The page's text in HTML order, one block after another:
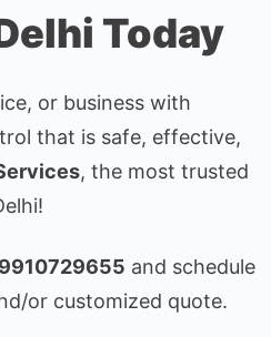
Today
or business with
that is safe, effective,
, the most trusted
and schedule
or customized quote.